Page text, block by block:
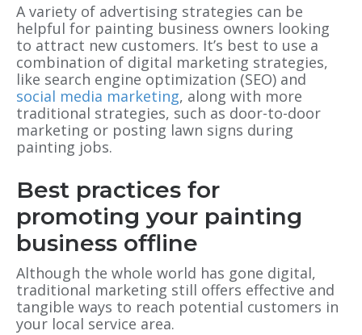
A variety of advertising strategies can be
helpful for painting business owners looking
to attract new customers. It’s best to use a
combination of digital marketing strategies,
like search engine optimization (SEO) and
social media marketing, along with more
traditional strategies, such as door-to-door
marketing or posting lawn signs during
painting jobs.
Best practices for
promoting your painting
business offline
Although the whole world has gone digital,
traditional marketing still offers effective and
tangible ways to reach potential customers in
your local service area.